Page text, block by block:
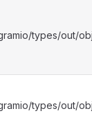
types/out/
types/out/